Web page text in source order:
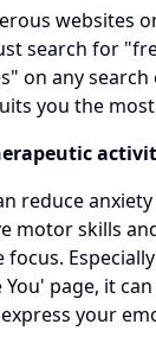
websites
search for
on any search
you the
reduce
motor skills
focus.
page, it can
your